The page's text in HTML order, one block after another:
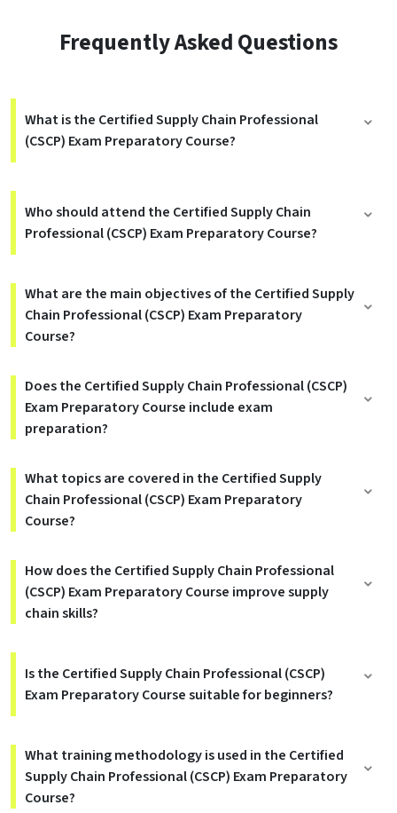
Frequently Asked Questions
What is the Certified Supply Chain Professional
(CSCP) Exam Preparatory Course?
Who should attend the Certified Supply Chain
Professional (CSCP) Exam Preparatory Course?
What are the main objectives of the Certified Supply
Chain Professional (CSCP) Exam Preparatory
Course?
Does the Certified Supply Chain Professional (CSCP)
Exam Preparatory Course include exam
preparation?
What topics are covered in the Certified Supply
Chain Professional (CSCP) Exam Preparatory
Course?
How does the Certified Supply Chain Professional
(CSCP) Exam Preparatory Course improve supply
chain skills?
Is the Certified Supply Chain Professional (CSCP)
Exam Preparatory Course suitable for beginners?
What training methodology is used in the Certified
Supply Chain Professional (CSCP) Exam Preparatory
Course?